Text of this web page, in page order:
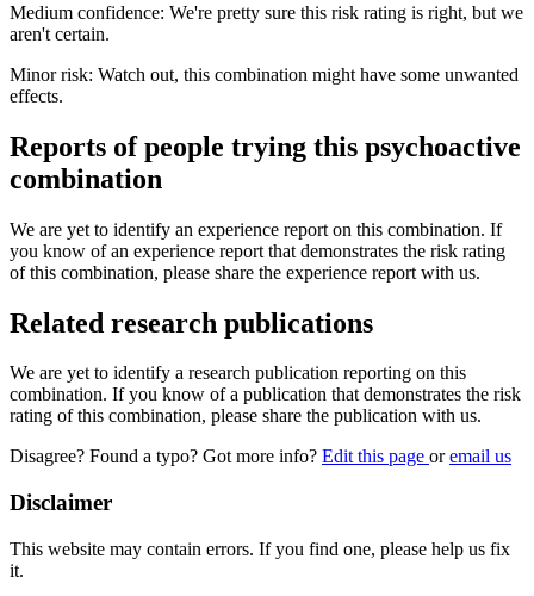
Medium confidence: We're pretty sure this risk rating is right, but we
aren't certain.
Minor risk: Watch out, this combination might have some unwanted
effects.
Reports of people trying this psychoactive
combination
We are yet to identify an experience report on this combination. If
you know of an experience report that demonstrates the risk rating
of this combination, please share the experience report with us.
Related research publications
We are yet to identify a research publication reporting on this
combination. If you know of a publication that demonstrates the risk
rating of this combination, please share the publication with us.
Disagree? Found a typo? Got more info? Edit this page oremail us
Disclaimer
This website may contain errors. If you find one, please help us fix
it.